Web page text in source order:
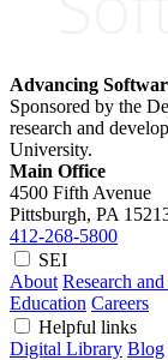
Advancing
Sponsored by the
research and
University.
Main Office
4500 Fifth Avenue
Pittsburgh, PA
412-268-5800
SEI
About Research
Education Careers
Helpful links
Digital Library Blog